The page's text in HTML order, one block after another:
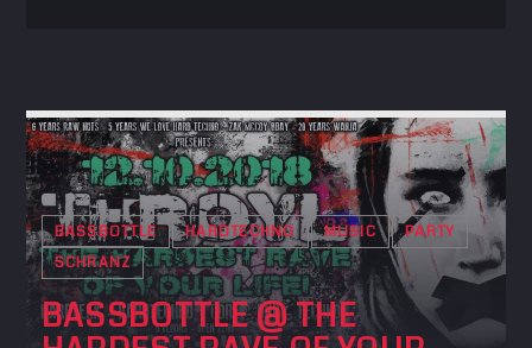
BASSBOTTLE HARDTECHNO MUSIC
PARTY
SCHRANZ
BASSBOTTLE @ THE